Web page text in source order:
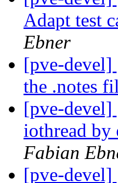
Adapt test
Ebner
[pve-devel]
the .notes
[pve-devel]
iothread by
Fabian
[pve-devel]